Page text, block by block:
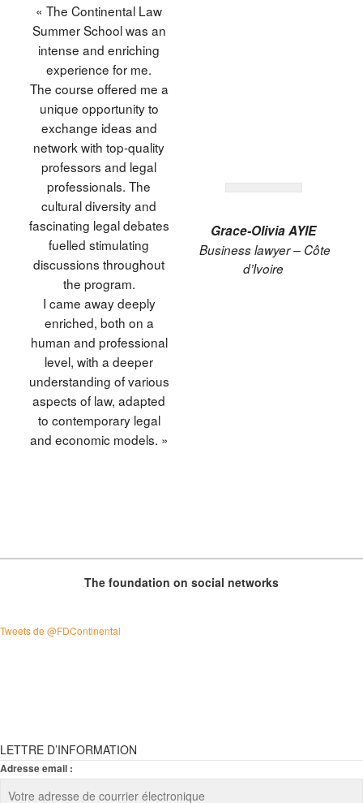
« The Continental Law
Summer School was an
intense and enriching
experience for me.
The course offered me a
unique opportunity to
exchange ideas and
network with top-quality
professors and legal
professionals. The
cultural diversity and
fascinating legal debates
fuelled stimulating
discussions throughout
the program.
I came away deeply
enriched, both on a
human and professional
level, with a deeper
understanding of various
aspects of law, adapted
to contemporary legal
and economic models. »
Grace-Olivia AYIE
Business lawyer – Côte
d’Ivoire
The foundation on social networks
Tweets de @FDContinental
LETTRE D’INFORMATION
Adresse email :